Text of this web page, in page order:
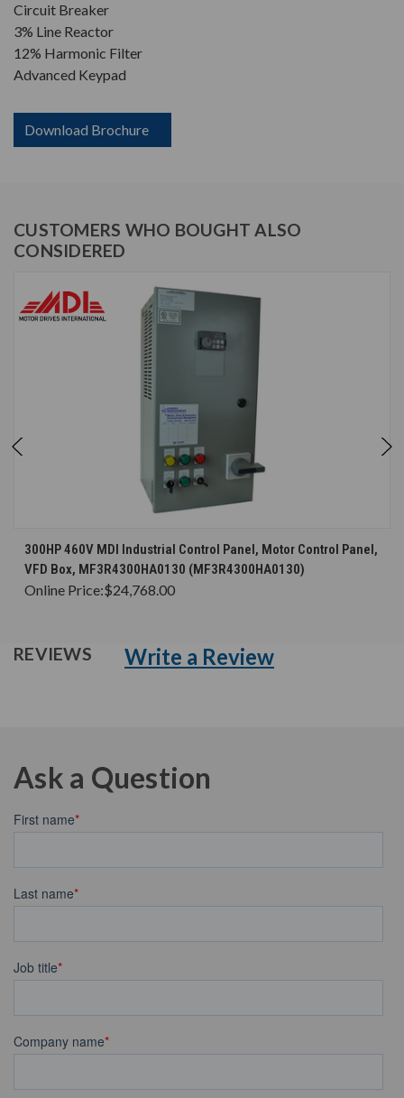
Circuit Breaker
3% Line Reactor
12% Harmonic Filter
Advanced Keypad
Download Brochure
CUSTOMERS WHO BOUGHT ALSO
CONSIDERED
300HP 460V MDI Industrial Control Panel, Motor Control Panel,
VFD Box, MF3R4300HA0130 (MF3R4300HA0130)
Online Price:$24,768.00
REVIEWS Write a Review
Ask a Question